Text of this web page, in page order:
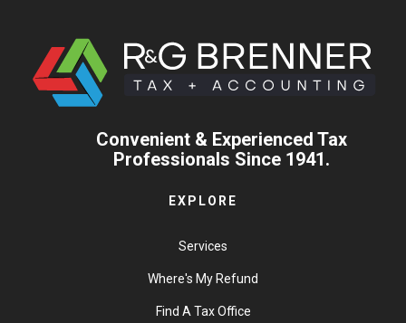
Convenient & Experienced Tax
Professionals Since 1941.
EXPLORE
Services
Where's My Refund
Find A Tax Office